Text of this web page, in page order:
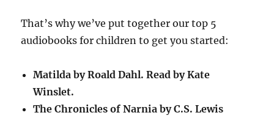
That’s why we’ve put together our top 5
audiobooks for children to get you started:
Matilda by Roald Dahl. Read by Kate
Winslet.
The Chronicles of Narnia by C.S. Lewis